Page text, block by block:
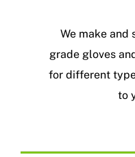
We make and
grade gloves
for different
to